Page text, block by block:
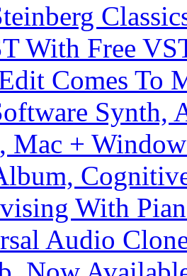
With Free
Comes To
Synth,
Mac +
With
Audio